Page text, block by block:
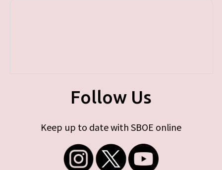
Follow Us
Keep up to date with SBOE online